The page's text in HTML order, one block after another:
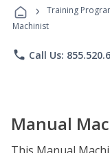
› Training
Machinist
phone Call Us:
Manual